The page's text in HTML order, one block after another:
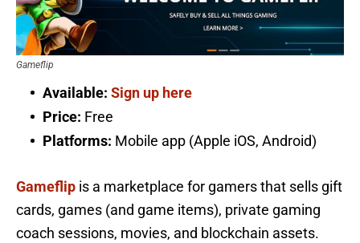
Gameflip
Available: Sign up here
Price: Free
Platforms: Mobile app (Apple iOS, Android)
Gameflip is a marketplace for gamers that sells gift
cards, games (and game items), private gaming
coach sessions, movies, and blockchain assets.